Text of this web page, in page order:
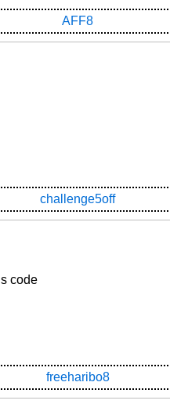
AFF8
challenge5off
code
freeharibo8